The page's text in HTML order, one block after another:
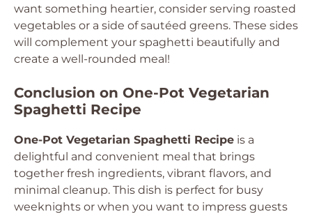
want something heartier, consider serving roasted
vegetables or a side of sautéed greens. These sides
will complement your spaghetti beautifully and
create a well-rounded meal!
Conclusion on One-Pot Vegetarian
Spaghetti Recipe
One-Pot Vegetarian Spaghetti Recipe is a
delightful and convenient meal that brings
together fresh ingredients, vibrant flavors, and
minimal cleanup. This dish is perfect for busy
weeknights or when you want to impress guests